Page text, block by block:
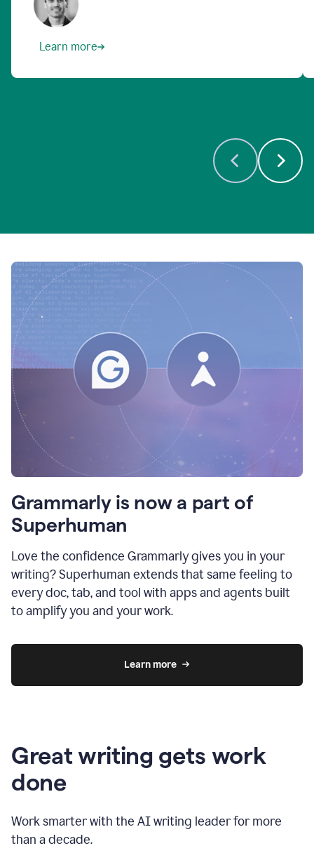
Learn more
Grammarly is now a part of
Superhuman
Love the confidence Grammarly gives you in your
writing? Superhuman extends that same feeling to
every doc, tab, and tool with apps and agents built
to amplify you and your work.
Learn more
Great writing gets work
done
Work smarter with the AI writing leader for more
than a decade.